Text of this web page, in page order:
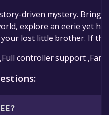
driven mystery. Bring
explore an eerie yet
lost little brother. If the
controller support